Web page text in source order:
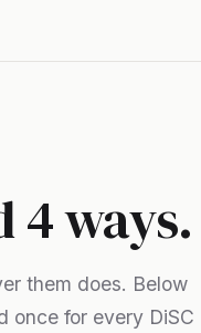
4 ways.
them does. Below
once for every DiSC